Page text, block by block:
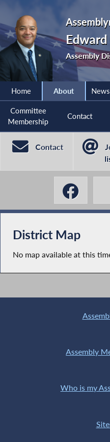
Edward
Assembly
Home About
Committee
Membership
Contact
Contact
District Map
No map available at this
Assembly
Who is my